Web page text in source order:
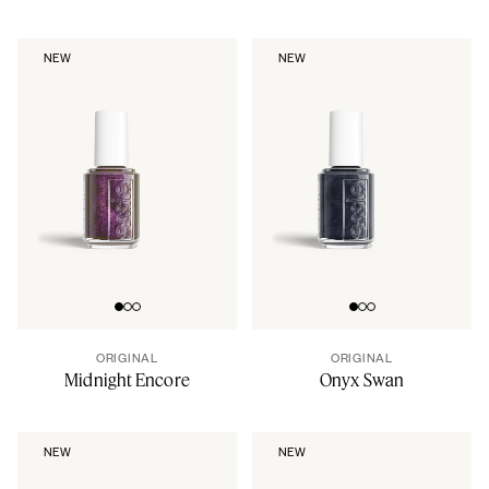
NEW
Go to slide 0
Go to slide 1
Go to slide 2
ORIGINAL
Midnight Encore
NEW
Go to slide 0
Go to slide 1
Go to slide 2
ORIGINAL
Onyx Swan
NEW NEW